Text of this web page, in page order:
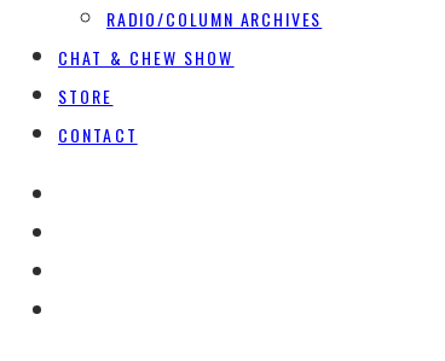
RADIO/COLUMN ARCHIVES
CHAT & CHEW SHOW
STORE
CONTACT